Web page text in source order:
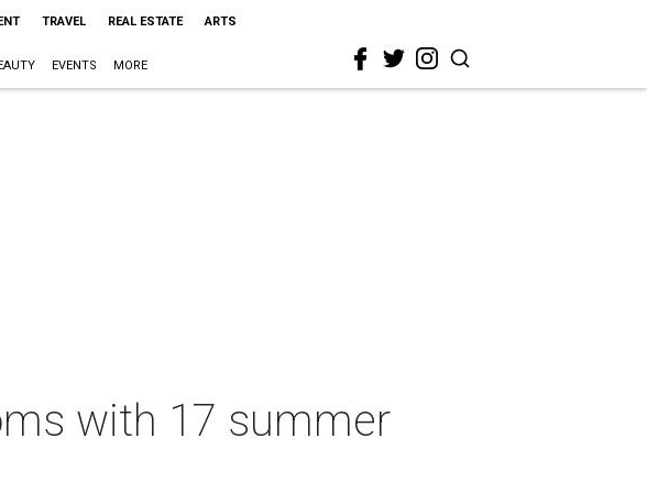
TRAVEL REAL ESTATE ARTS
EVENTS MORE
with 17 summer